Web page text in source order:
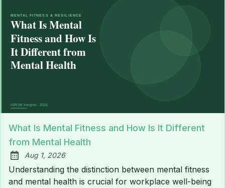
What Is Mental Fitness and How Is It Different
from Mental Health
Published:
Aug 1, 2026
Understanding the distinction between mental fitness
and mental health is crucial for workplace well-being